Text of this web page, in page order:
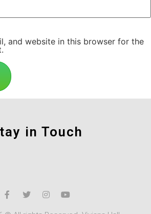
and website in this browser for the
in Touch